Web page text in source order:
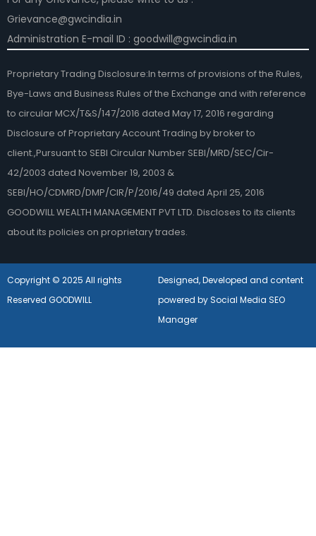
Grievance@gwcindia.in
Administration E-mail ID : goodwill@gwcindia.in
Proprietary Trading Disclosure:In terms of provisions of the Rules,
Bye-Laws and Business Rules of the Exchange and with reference
to circular MCX/T&S/147/2016 dated May 17, 2016 regarding
Disclosure of Proprietary Account Trading by broker to
client.,Pursuant to SEBI Circular Number SEBI/MRD/SEC/Cir-
42/2003 dated November 19, 2003 &
SEBI/HO/CDMRD/DMP/CIR/P/2016/49 dated April 25, 2016
GOODWILL WEALTH MANAGEMENT PVT LTD. Discloses to its clients
about its policies on proprietary trades.
Copyright © 2025 All rights
Reserved GOODWILL
Designed, Developed and content
powered by Social Media SEO
Manager